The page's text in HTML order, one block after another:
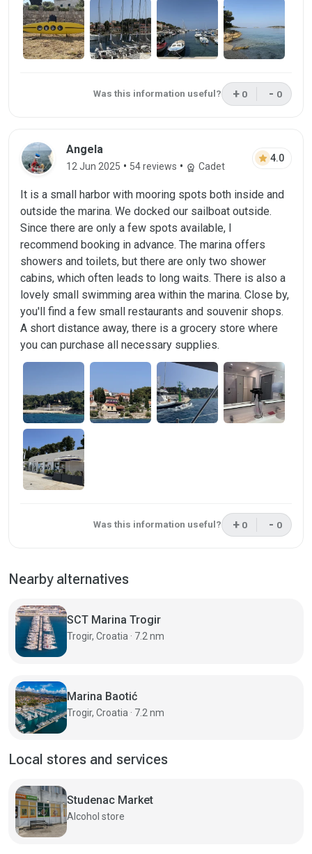
Was this information useful? +This review
0 - This
0
Review by Angela on 12 Jun 2025
Angela
12 Jun 2025 • 54 reviews • workspace_premium Cadet
star 4.0
It is a small harbor with mooring spots both inside and
outside the marina. We docked our sailboat outside.
Since there are only a few spots available, I
recommend booking in advance. The marina offers
showers and toilets, but there are only two shower
cabins, which often leads to long waits. There is also a
lovely small swimming area within the marina. Close by,
you'll find a few small restaurants and souvenir shops.
A short distance away, there is a grocery store where
you can purchase all necessary supplies.
Was this information useful? +This review
0 - This
0
Nearby alternatives
SCT Marina Trogir
Trogir, Croatia · 7.2 nm
Marina Baotić
Trogir, Croatia · 7.2 nm
Local stores and services
Studenac Market
Alcohol store